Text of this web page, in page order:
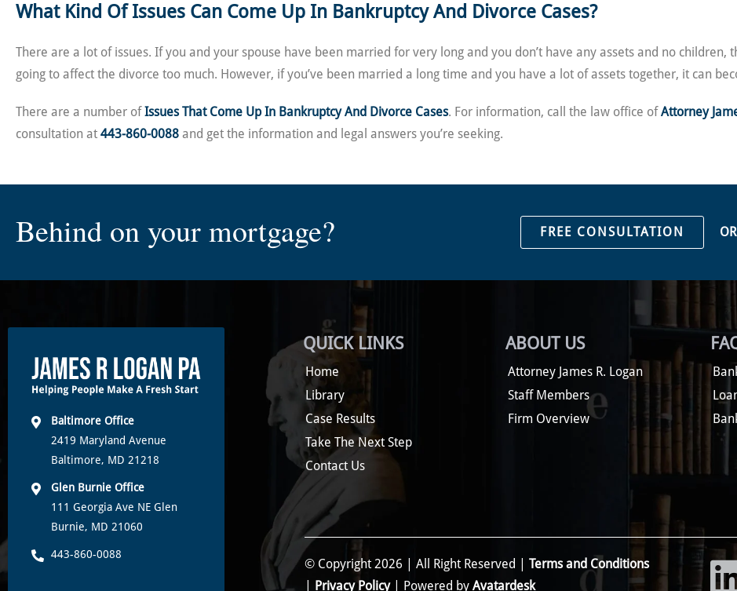
What Kind Of Issues Can Come Up In Bankruptcy And Divorce Cases?
There are a lot of issues. If you and your spouse have been married for very long and you don’t have any assets and no children,
going to affect the divorce too much. However, if you’ve been married a long time and you have a lot of assets together, it can
There are a number ofIssues That Come Up In Bankruptcy And Divorce Cases. For information, call the law office ofAttorney
consultation at 443-860-0088 and get the information and legal answers you’re seeking.
Behind on your mortgage? FREE CONSULTATION OR
Baltimore Office
2419 Maryland Avenue
Baltimore, MD 21218
Glen Burnie Office
111 Georgia Ave NE Glen
Burnie, MD 21060
443-860-0088
QUICK LINKS
Home
Library
Case Results
Take The Next Step
Contact Us
ABOUT US
Attorney James R. Logan
Staff Members
Firm Overview
© Copyright 2026 | All Right Reserved |
Terms and Conditions
Privacy Policy| Powered by Avatardesk